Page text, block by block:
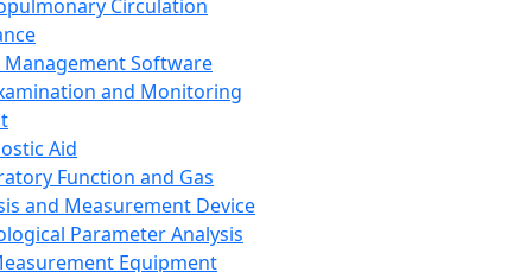
Circulation
Management Software
and Monitoring
Aid
Function and Gas
and Measurement Device
Parameter Analysis
Equipment